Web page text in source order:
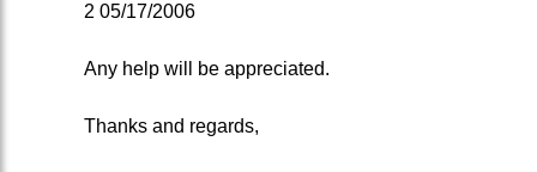
2 05/17/2006
Any help will be appreciated.
Thanks and regards,